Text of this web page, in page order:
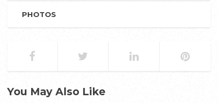
PHOTOS
You May Also Like